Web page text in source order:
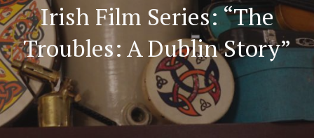
Irish Film Series: “The
Troubles: A Dublin Story”